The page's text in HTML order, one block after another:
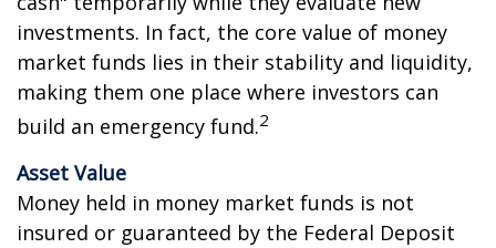
investments. In fact, the core value of money
market funds lies in their stability and liquidity,
making them one place where investors can
build an emergency fund.2
Asset Value
Money held in money market funds is not
insured or guaranteed by the Federal Deposit